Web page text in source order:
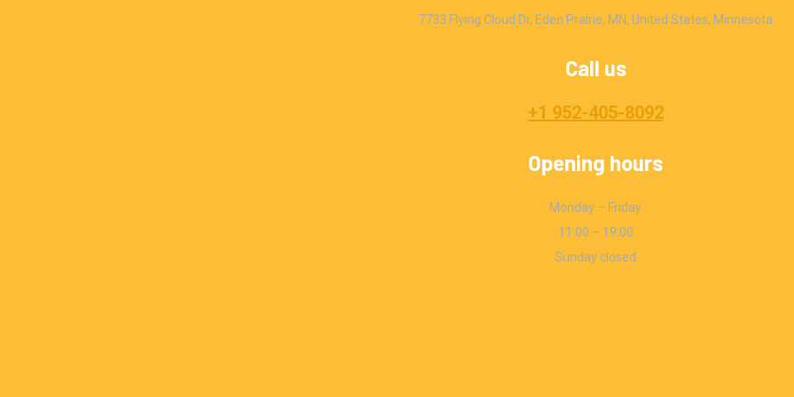
7733 Flying Cloud Dr, Eden Prairie, MN, United States, Minnesota
Call us
+1 952-405-8092
Opening hours
Monday – Friday
11:00 – 19:00
Sunday closed